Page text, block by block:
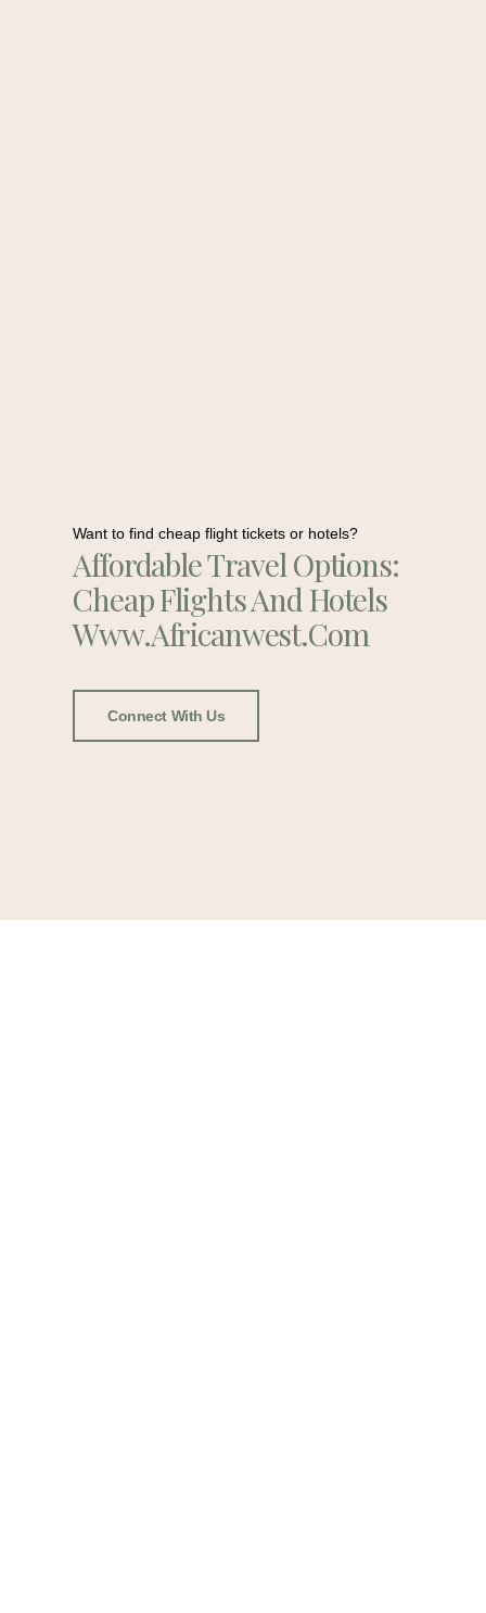
Want to find cheap flight tickets or hotels?
Affordable Travel Options:
Cheap Flights And Hotels
Www.africanwest.com
Connect With Us